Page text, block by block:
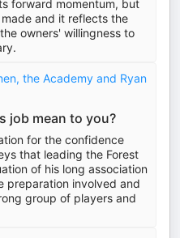
forward momentum, but
and it reflects the
owners' willingness to
the Academy and Ryan
job mean to you?
for the confidence
that leading the Forest
of his long association
preparation involved and
group of players and